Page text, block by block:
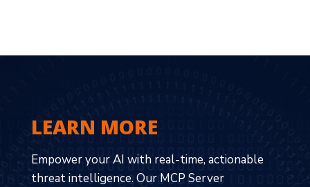
LEARN MORE
Empower your AI with real-time, actionable
threat intelligence. Our MCP Server